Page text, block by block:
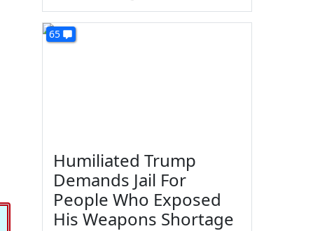
65
Humiliated Trump
Demands Jail For
People Who Exposed
His Weapons Shortage